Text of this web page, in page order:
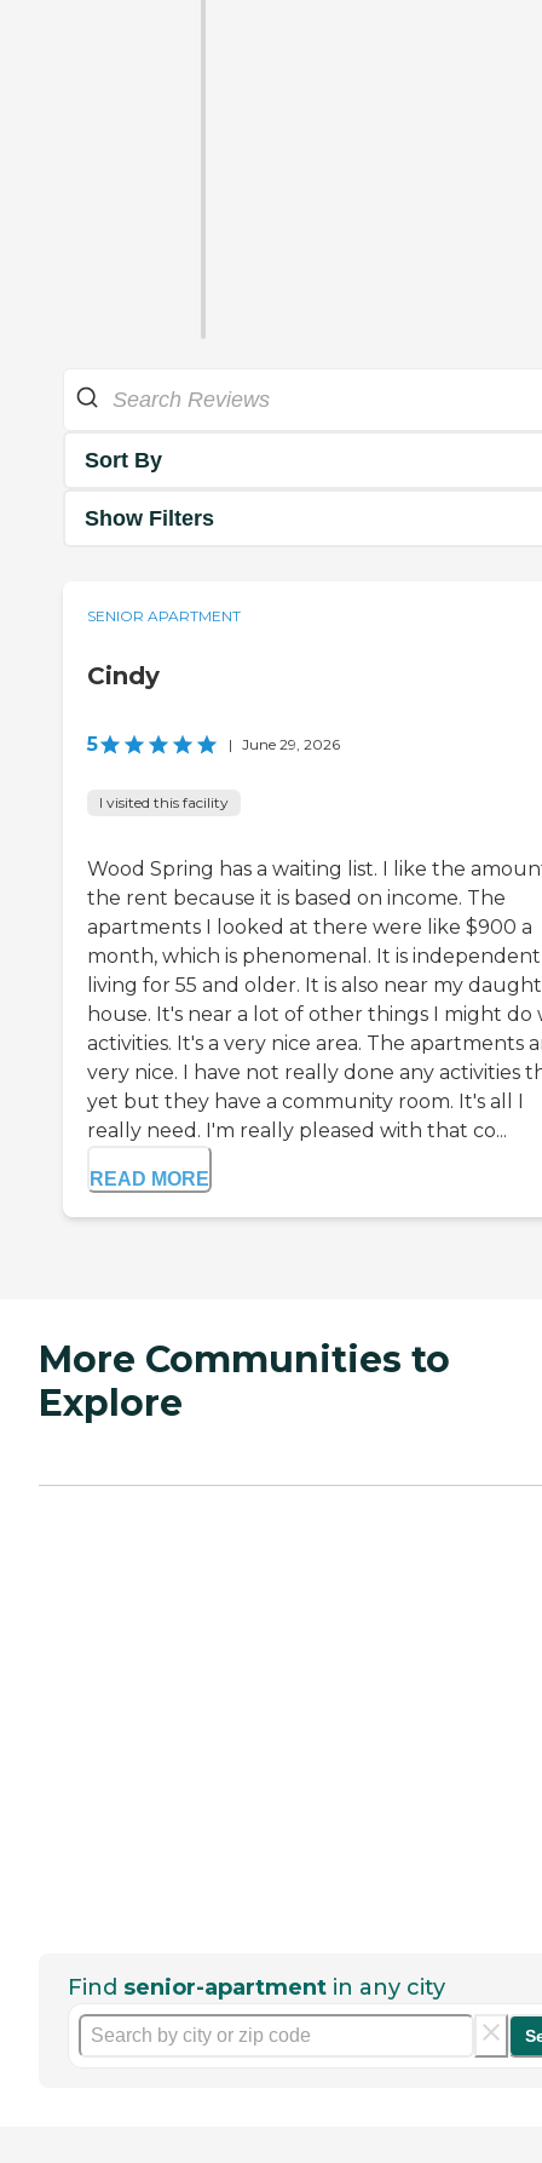
Sort By
Show Filters
SENIOR APARTMENT
Cindy
5 | June 29, 2026
I visited this facility
Wood Spring has a waiting list. I like the
the rent because it is based on income. The
apartments I looked at there were like $900 a
month, which is phenomenal. It is independent
living for 55 and older. It is also near my
house. It's near a lot of other things I might do
activities. It's a very nice area. The apartments
very nice. I have not really done any activities
yet but they have a community room. It's all I
really need. I'm really pleased with that co...
READ MORE
More Communities to
Explore
Find senior-apartment in any city